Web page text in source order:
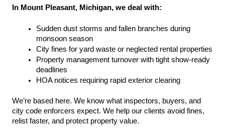
In Mount Pleasant, Michigan, we deal with:
Sudden dust storms and fallen branches during
monsoon season
City fines for yard waste or neglected rental properties
Property management turnover with tight show-ready
deadlines
HOA notices requiring rapid exterior clearing
We’re based here. We know what inspectors, buyers, and
city code enforcers expect. We help our clients avoid fines,
relist faster, and protect property value.